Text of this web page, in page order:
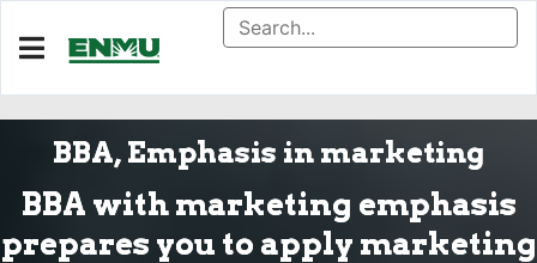
BBA, Emphasis in marketing
BBA with marketing emphasis
prepares you to apply marketing